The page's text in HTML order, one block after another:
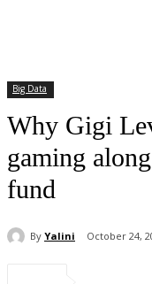
Big Data
Why Gigi
gaming
fund
By Yalini October 24,